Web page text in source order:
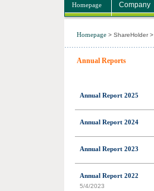
Homepage Company
Homepage> ShareHolder>
Annual Reports
Annual Report 2025
Annual Report 2024
Annual Report 2023
Annual Report 2022
5/4/2023